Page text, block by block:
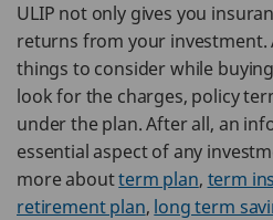
ULIP not only gives you
returns from your
things to consider while
look for the charges, policy
under the plan. After all, an
essential aspect of any
more aboutterm plan, term
retirement plan, long term